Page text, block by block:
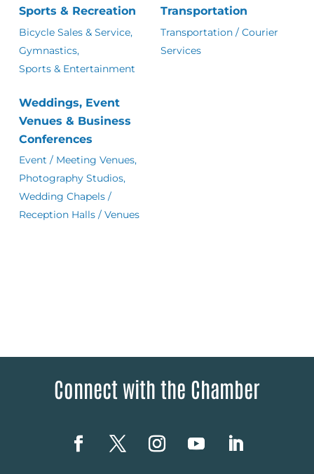
Sports & Recreation
Bicycle Sales & Service,
Gymnastics,
Sports & Entertainment
Transportation
Transportation / Courier
Services
Weddings, Event
Venues & Business
Conferences
Event / Meeting Venues,
Photography Studios,
Wedding Chapels /
Reception Halls / Venues
Connect with the Chamber